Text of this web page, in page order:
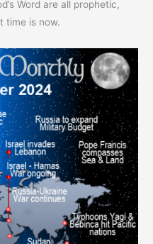
Word are all prophetic,
time is now.